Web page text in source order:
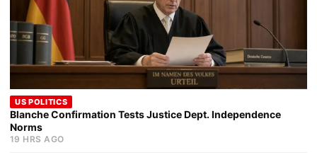
US POLITICS
Blanche Confirmation Tests Justice Dept. Independence
Norms
19 HRS AGO